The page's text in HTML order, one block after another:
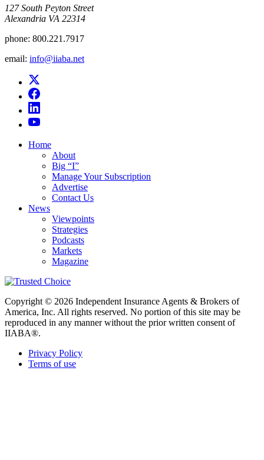
​127 South Peyton Street
Alexandria VA 22314
phone: 800.221.7917
email: info@iiaba.net
Home
About
Big “I”
Manage Your Subscription
Advertise
Contact Us
News
Viewpoints
Strategies
Podcasts
Markets
Magazine
Copyright © 2026 Independent Insurance Agents & Brokers of
America, Inc. All rights reserved. No portion of this site may be
reproduced in any manner without the prior written consent of
IIABA®.
Privacy Policy
Terms of use